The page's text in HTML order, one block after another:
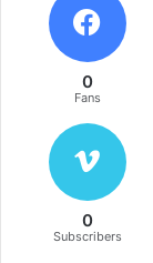
0
Fans
0
Subscribers